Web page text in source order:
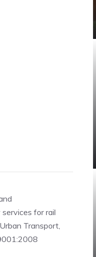
for rail
Transport,